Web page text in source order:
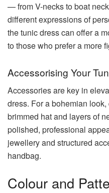
— from V-necks to boat
different expressions of
the tunic dress can offer a
to those who prefer a more
Accessorising Your
Accessories are key in
dress. For a bohemian
brimmed hat and layers of
polished, professional
jewellery and structured
handbag.
Colour and